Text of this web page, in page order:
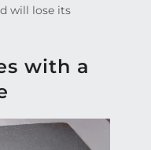
will lose its
with a